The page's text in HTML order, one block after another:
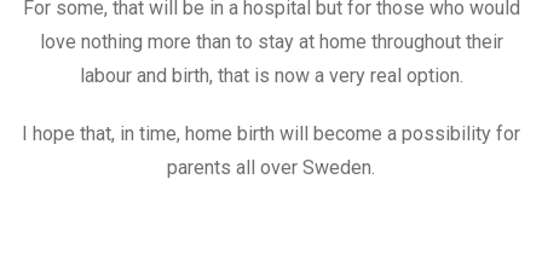
For some, that will be in a hospital but for those who would
love nothing more than to stay at home throughout their
labour and birth, that is now a very real option.
I hope that, in time, home birth will become a possibility for
parents all over Sweden.